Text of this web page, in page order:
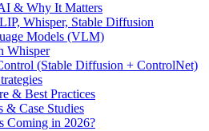
& Why It Matters
Whisper, Stable Diffusion
Models (VLM)
Whisper
(Stable Diffusion + ControlNet)
& Best Practices
& Case Studies
Coming in 2026?